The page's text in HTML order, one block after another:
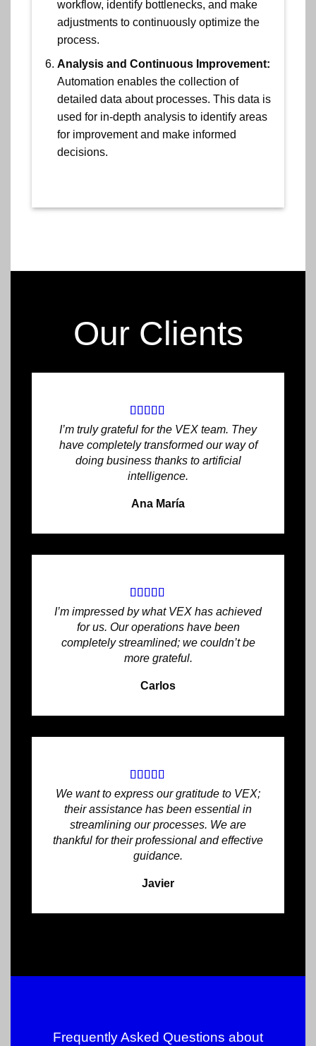
workflow, identify bottlenecks, and make
adjustments to continuously optimize the
process.
Analysis and Continuous Improvement:
Automation enables the collection of
detailed data about processes. This data is
used for in-depth analysis to identify areas
for improvement and make informed
decisions.
Our Clients
I’m truly grateful for the VEX team. They
have completely transformed our way of
doing business thanks to artificial
intelligence.
Ana María
I’m impressed by what VEX has achieved
for us. Our operations have been
completely streamlined; we couldn’t be
more grateful.
Carlos
We want to express our gratitude to VEX;
their assistance has been essential in
streamlining our processes. We are
thankful for their professional and effective
guidance.
Javier
Frequently Asked Questions about